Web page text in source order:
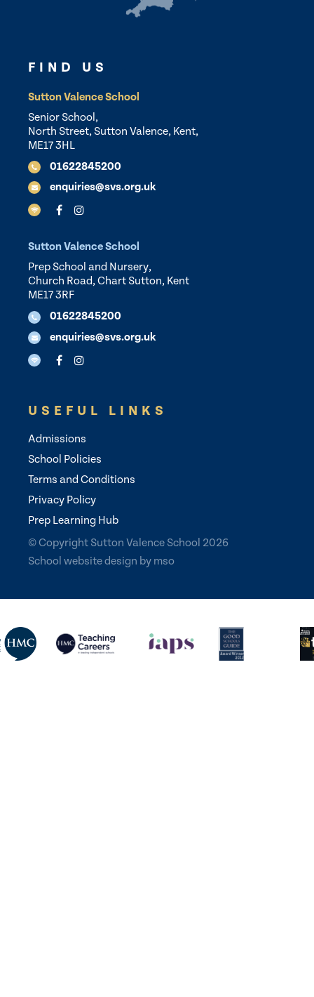
FIND US
Sutton Valence School
Senior School,
North Street, Sutton Valence, Kent,
ME17 3HL
01622845200
enquiries@svs.org.uk
Sutton Valence School
Prep School and Nursery,
Church Road, Chart Sutton, Kent
ME17 3RF
01622845200
enquiries@svs.org.uk
USEFUL LINKS
Admissions
School Policies
Terms and Conditions
Privacy Policy
Prep Learning Hub
© Copyright Sutton Valence School 2026
School website design by mso